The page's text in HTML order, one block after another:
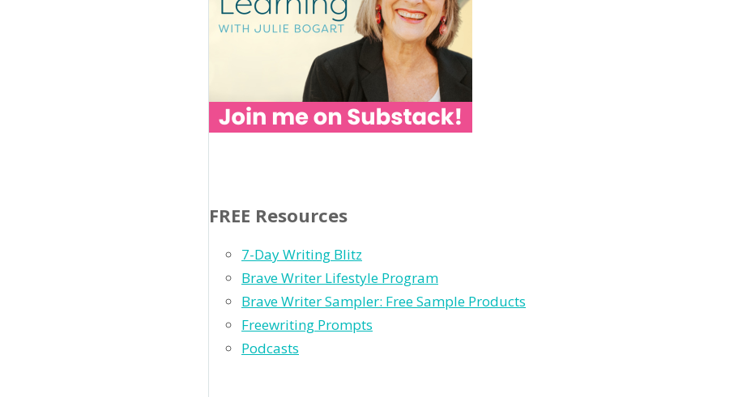
FREE Resources
7-Day Writing Blitz
Brave Writer Lifestyle Program
Brave Writer Sampler: Free Sample Products
Freewriting Prompts
Podcasts